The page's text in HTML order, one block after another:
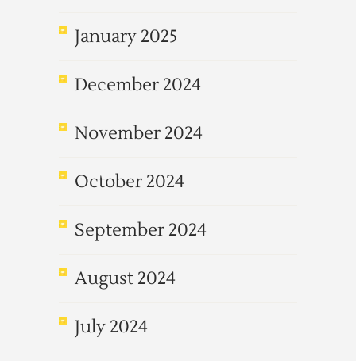
January 2025
December 2024
November 2024
October 2024
September 2024
August 2024
July 2024